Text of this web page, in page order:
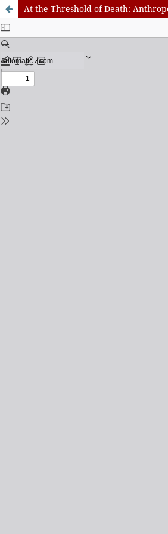
At the Threshold of Death: